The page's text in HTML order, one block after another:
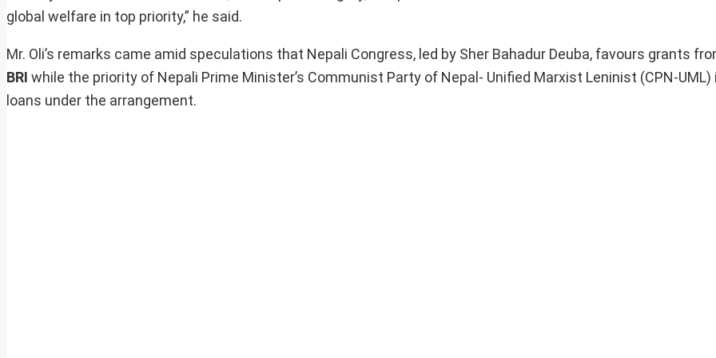
global welfare in top priority,” he said.
Mr. Oli’s remarks came amid speculations that Nepali Congress, led by Sher Bahadur Deuba, favours grants
BRI while the priority of Nepali Prime Minister’s Communist Party of Nepal- Unified Marxist Leninist (CPN-
loans under the arrangement.